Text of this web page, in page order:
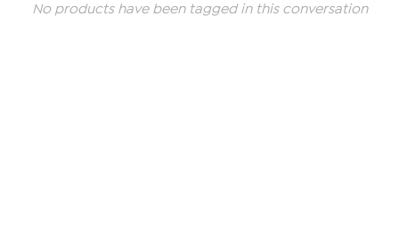
No products have been tagged in this conversation